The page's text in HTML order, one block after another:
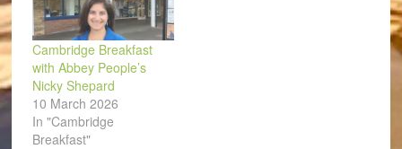
Cambridge Breakfast
with Abbey People’s
Nicky Shepard
10 March 2026
In "Cambridge
Breakfast"